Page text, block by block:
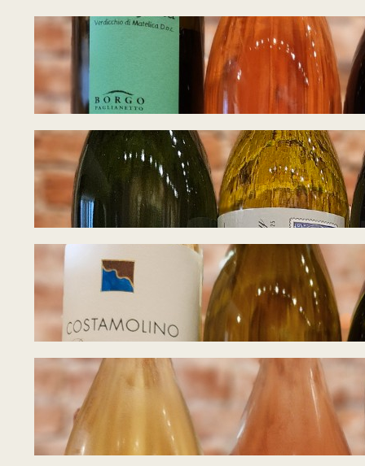
Tasting Notes –
August 5, 2026
Tasting Notes –
July 27, 2026
Tasting Notes –
July 21, 2026
Tasting Notes –